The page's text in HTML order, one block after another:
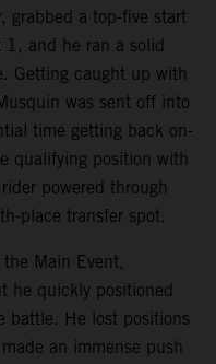
grabbed a top-five start
and he ran a solid
Getting caught up with
was sent off into
time getting back on-
qualifying position with
powered through
place transfer spot.
Main Event,
he quickly positioned
battle. He lost positions
an immense push